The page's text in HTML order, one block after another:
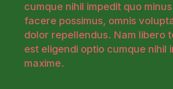
cumque nihil impedit quo
facere possimus, omnis
dolor repellendus. Nam libero
est eligendi optio cumque nihil
maxime.